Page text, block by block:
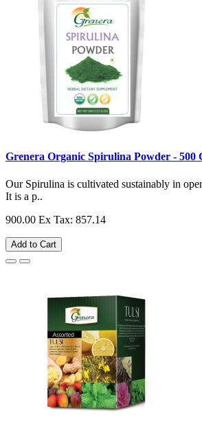
Grenera Organic Spirulina Powder - 500
Our Spirulina is cultivated sustainably in
It is a p..
900.00 Ex Tax: 857.14
Add to Cart